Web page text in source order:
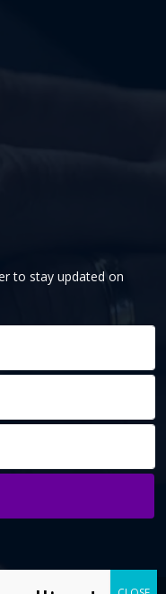
to stay updated on